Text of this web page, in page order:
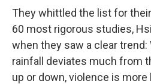
They whittled the list for
60 most rigorous studies,
when they saw a clear
rainfall deviates much from
up or down, violence is more